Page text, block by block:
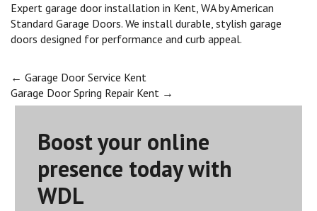
Expert garage door installation in Kent, WA by American
Standard Garage Doors. We install durable, stylish garage
doors designed for performance and curb appeal.
Post
navigation
← Garage Door Service Kent
Garage Door Spring Repair Kent →
Boost your online
presence today with
WDL